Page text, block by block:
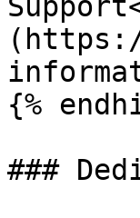
{%
###